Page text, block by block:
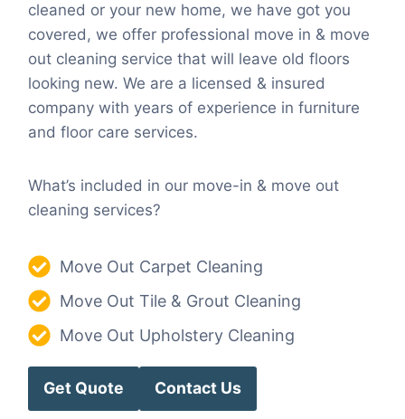
cleaned or your new home, we have got you
covered, we offer professional move in & move
out cleaning service that will leave old floors
looking new. We are a licensed & insured
company with years of experience in furniture
and floor care services.
What’s included in our move-in & move out
cleaning services?
Move Out Carpet Cleaning
Move Out Tile & Grout Cleaning
Move Out Upholstery Cleaning
Get Quote Contact Us